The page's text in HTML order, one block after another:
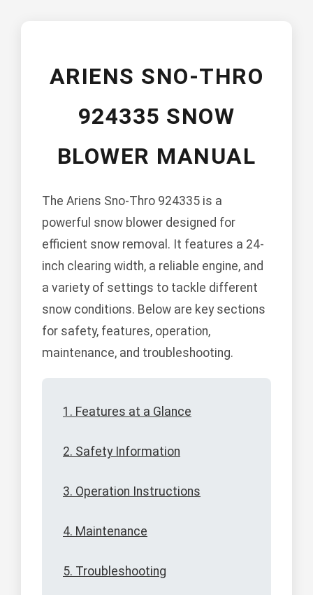
ARIENS SNO-THRO
924335 SNOW
BLOWER MANUAL
The Ariens Sno-Thro 924335 is a
powerful snow blower designed for
efficient snow removal. It features a 24-
inch clearing width, a reliable engine, and
a variety of settings to tackle different
snow conditions. Below are key sections
for safety, features, operation,
maintenance, and troubleshooting.
1. Features at a Glance
2. Safety Information
3. Operation Instructions
4. Maintenance
5. Troubleshooting